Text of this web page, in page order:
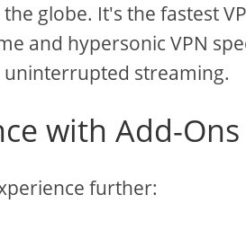
globe. It's the fastest
and hypersonic VPN
uninterrupted streaming.
with Add-Ons
further: